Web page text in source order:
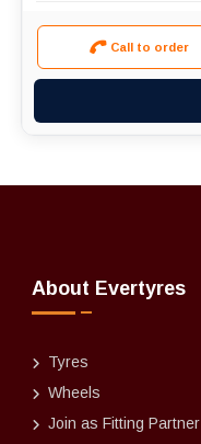
Call to order
About Evertyres
Tyres
Wheels
Join as Fitting Partner